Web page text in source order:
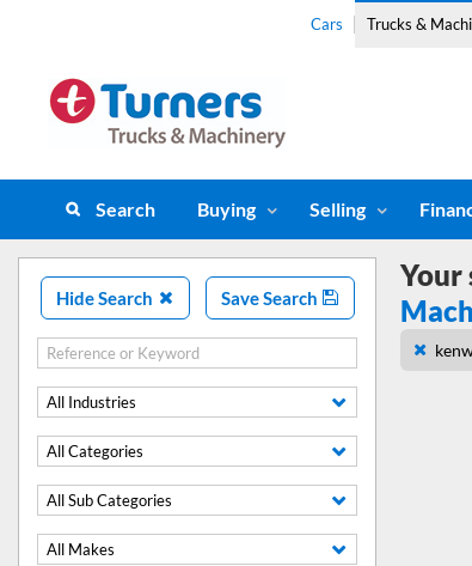
Cars Trucks &
Search Buying Selling
Hide Search Save Search
All Industries
All Categories
All Sub Categories
All Makes
Your